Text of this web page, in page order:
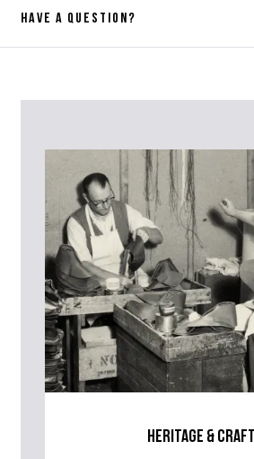
HAVE A QUESTION?
advise as quickly as possible.
heritage & craft